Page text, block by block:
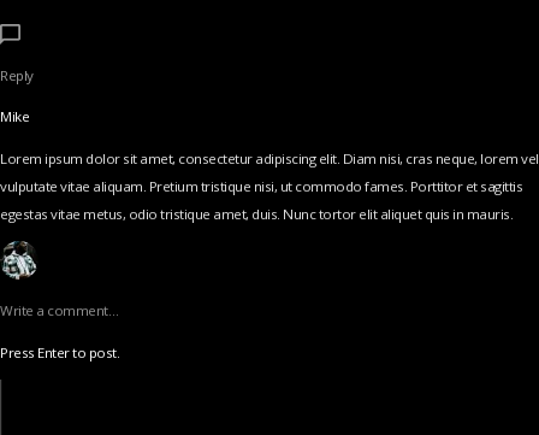
Reply
Mike
Lorem ipsum dolor sit amet, consectetur adipiscing elit. Diam nisi, cras neque, lorem vel
vulputate vitae aliquam. Pretium tristique nisi, ut commodo fames. Porttitor et sagittis
egestas vitae metus, odio tristique amet, duis. Nunc tortor elit aliquet quis in mauris.
Write a comment…
Press Enter to post.